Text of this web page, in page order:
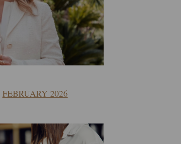
FEBRUARY 2026